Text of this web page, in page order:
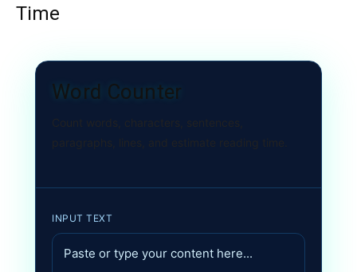
Time
Word Counter
Count words, characters, sentences,
paragraphs, lines, and estimate reading time.
INPUT TEXT